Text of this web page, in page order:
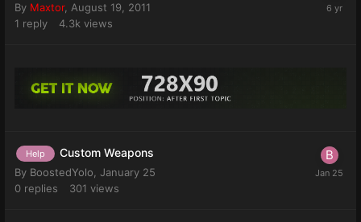
By Maxtor, August 19, 2011
1 reply 4.3k views
Help Custom Weapons
By BoostedYolo, January 25
0 replies 301 views